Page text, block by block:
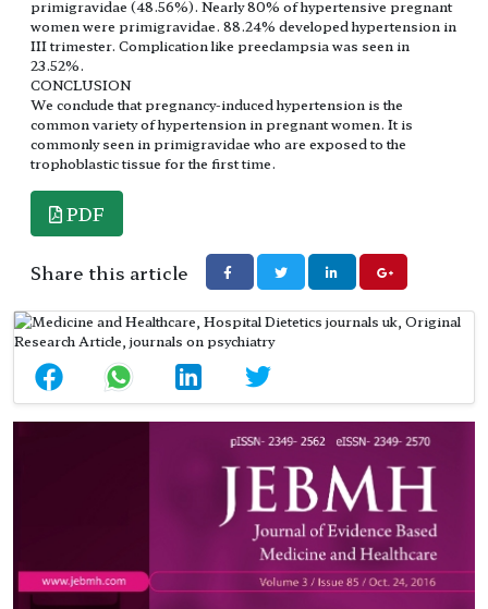
primigravidae (48.56%). Nearly 80% of hypertensive pregnant
women were primigravidae. 88.24% developed hypertension in
III trimester. Complication like preeclampsia was seen in
23.52%.
CONCLUSION
We conclude that pregnancy-induced hypertension is the
common variety of hypertension in pregnant women. It is
commonly seen in primigravidae who are exposed to the
trophoblastic tissue for the first time.
PDF
Share this article